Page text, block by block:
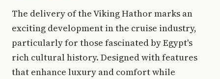
The delivery of the Viking Hathor marks an
exciting development in the cruise industry,
particularly for those fascinated by Egypt's
rich cultural history. Designed with features
that enhance luxury and comfort while